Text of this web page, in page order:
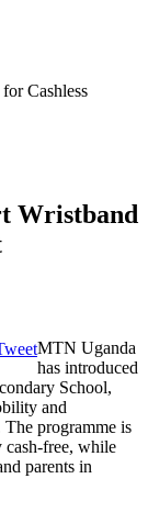
Cashless
Wristband
MTN Uganda
has introduced
School,
and
programme is
cash-free, while
parents in